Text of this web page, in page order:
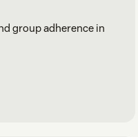
group adherence in